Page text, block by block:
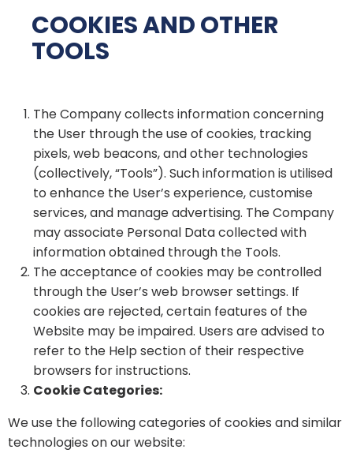
COOKIES AND OTHER
TOOLS
The Company collects information concerning
the User through the use of cookies, tracking
pixels, web beacons, and other technologies
(collectively, “Tools”). Such information is utilised
to enhance the User’s experience, customise
services, and manage advertising. The Company
may associate Personal Data collected with
information obtained through the Tools.
The acceptance of cookies may be controlled
through the User’s web browser settings. If
cookies are rejected, certain features of the
Website may be impaired. Users are advised to
refer to the Help section of their respective
browsers for instructions.
Cookie Categories:
We use the following categories of cookies and similar
technologies on our website: